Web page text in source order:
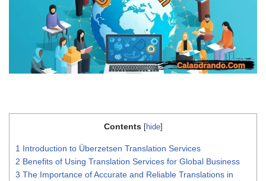
Contents [hide]
1 Introduction to Überzetsen Translation Services
2 Benefits of Using Translation Services for Global Business
3 The Importance of Accurate and Reliable Translations in